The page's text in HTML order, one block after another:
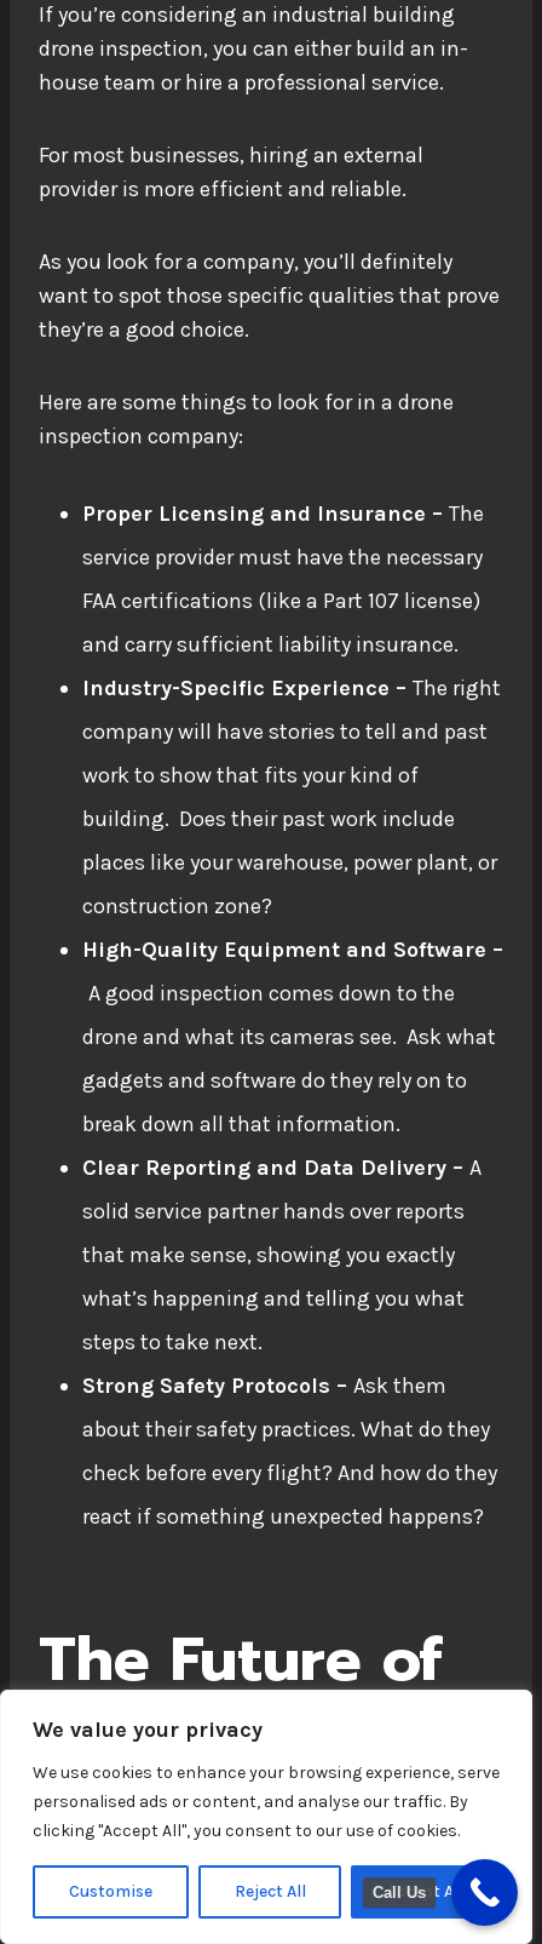
We value your privacy
We use cookies to enhance your browsing experience, serve
personalised ads or content, and analyse our traffic. By
clicking "Accept All", you consent to our use of cookies.
Customise Reject All Accept All
If you’re considering an industrial building
drone inspection, you can either build an in-
house team or hire a professional service.
For most businesses, hiring an external
provider is more efficient and reliable.
As you look for a company, you’ll definitely
want to spot those specific qualities that prove
they’re a good choice.
Here are some things to look for in a drone
inspection company:
Proper Licensing and Insurance – The
service provider must have the necessary
FAA certifications (like a Part 107 license)
and carry sufficient liability insurance.
Industry-Specific Experience – The right
company will have stories to tell and past
work to show that fits your kind of
building. Does their past work include
places like your warehouse, power plant, or
construction zone?
High-Quality Equipment and Software –
A good inspection comes down to the
drone and what its cameras see. Ask what
gadgets and software do they rely on to
break down all that information.
Clear Reporting and Data Delivery – A
solid service partner hands over reports
that make sense, showing you exactly
what’s happening and telling you what
steps to take next.
Strong Safety Protocols – Ask them
about their safety practices. What do they
check before every flight? And how do they
react if something unexpected happens?
The Future of
Industrial
Building Drone
Inspections
Drone technology is advancing at a rapid pace.
Call Us